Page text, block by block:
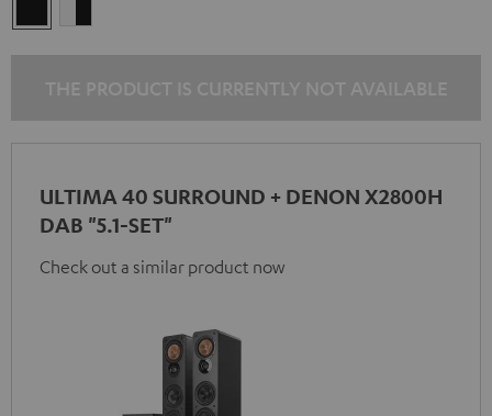
ULTIMA 40 SURROUND + DENON X2800H
DAB "5.1-SET"
Check out a similar product now